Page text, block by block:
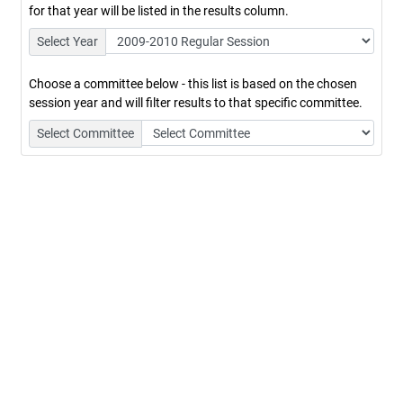
for that year will be listed in the results column.
Select Year
Choose a committee below - this list is based on the chosen
session year and will filter results to that specific committee.
Select Committee